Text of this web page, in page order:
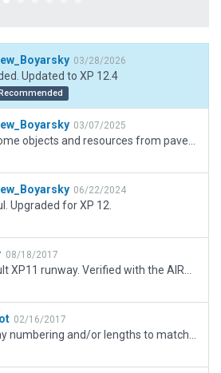
03/28/2026
Updated to XP 12.4
03/07/2025
06/22/2024
Upgraded for XP 12.
08/18/2017
02/16/2017